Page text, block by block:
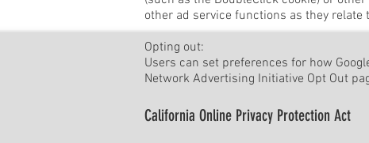
other ad service functions as they relate
Opting out:
Users can set preferences for how
Network Advertising Initiative Opt Out
California Online Privacy Protection Act